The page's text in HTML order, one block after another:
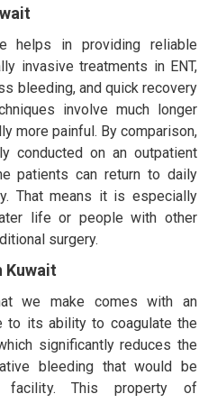
helps in providing reliable
invasive treatments in ENT,
bleeding, and quick recovery
involve much longer
more painful. By comparison,
conducted on an outpatient
patients can return to daily
That means it is especially
life or people with other
surgery.
Kuwait
we make comes with an
to its ability to coagulate the
significantly reduces the
bleeding that would be
facility. This property of